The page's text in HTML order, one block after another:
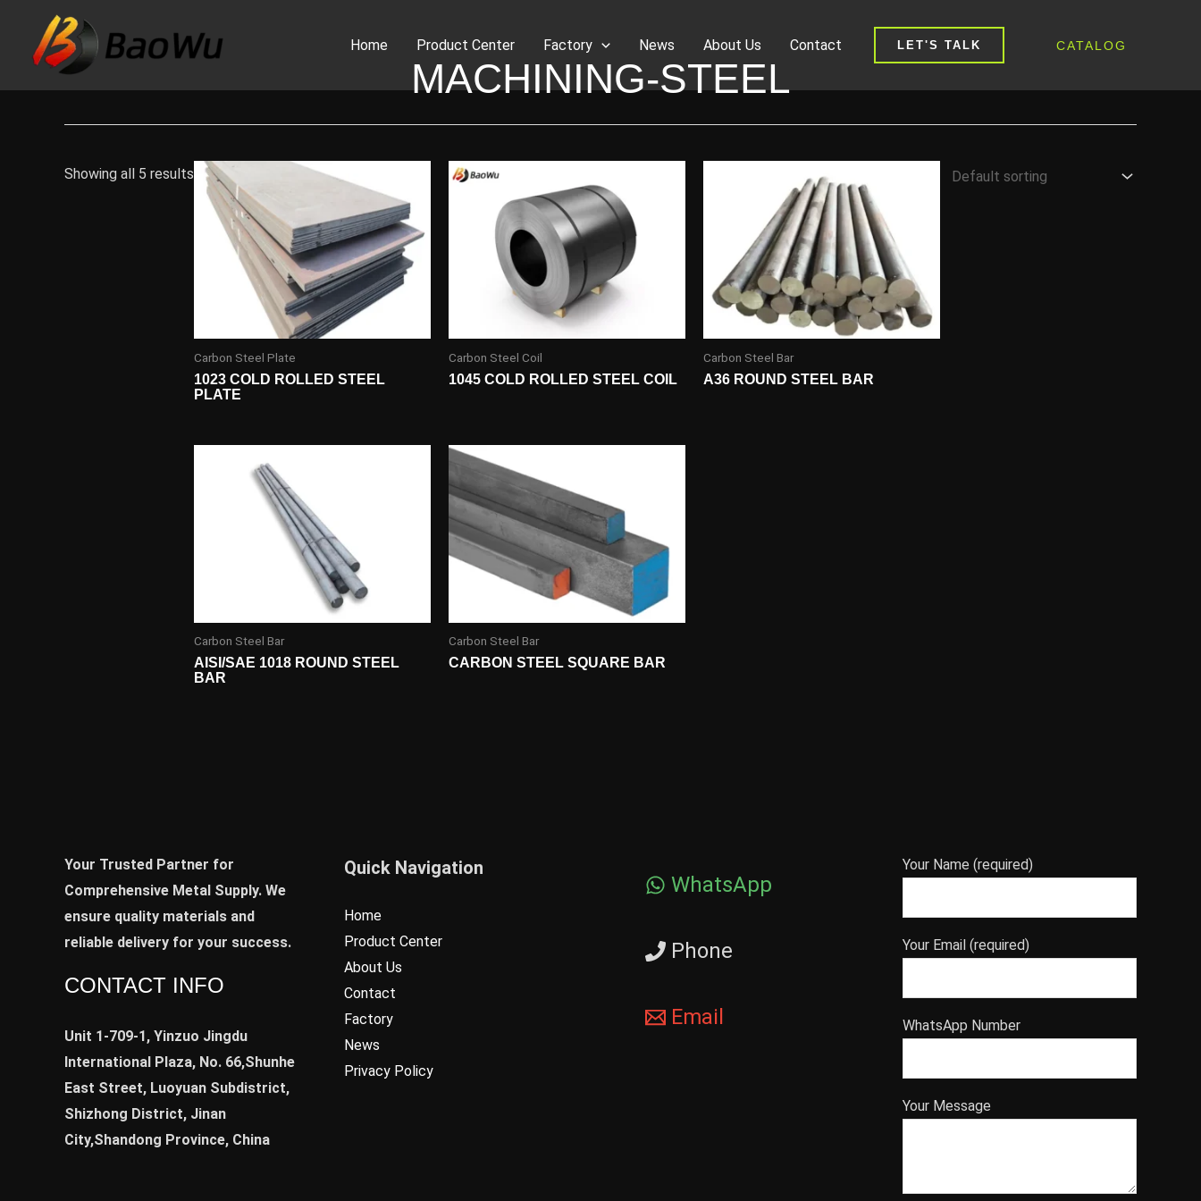
content
Home Product Center Factory News About Us Contact LET'S TALK CATALOG
MACHINING-STEEL
Showing all 5 results
Carbon Steel Plate
1023 COLD ROLLED STEEL
PLATE
Carbon Steel Coil
1045 COLD ROLLED STEEL COIL
Carbon Steel Bar
A36 ROUND STEEL BAR
Carbon Steel Bar
AISI/SAE 1018 ROUND STEEL
BAR
Carbon Steel Bar
CARBON STEEL SQUARE BAR
Your Trusted Partner for
Comprehensive Metal Supply. We
ensure quality materials and
reliable delivery for your success.
CONTACT INFO
Unit 1-709-1, Yinzuo Jingdu
International Plaza, No. 66,Shunhe
East Street, Luoyuan Subdistrict,
Shizhong District, Jinan
City,Shandong Province, China
Quick Navigation
Home
Product Center
About Us
Contact
Factory
News
Privacy Policy
WhatsApp
Phone
Email
Your Name (required)
Your Email (required)
WhatsApp Number
Your Message